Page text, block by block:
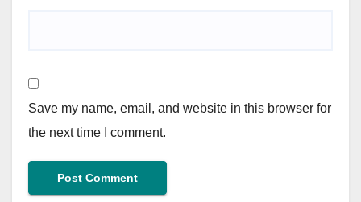
Save my name, email, and website in this browser for
the next time I comment.